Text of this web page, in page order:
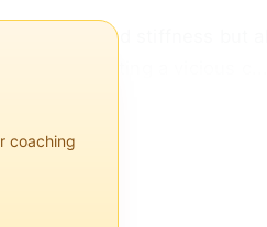
to pain and stiffness but
creating a vicious c...
coaching